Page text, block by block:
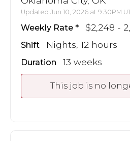
Updated Jun 10, 2026 at 9:30PM
Weekly Rate $2,248 -
Shift Nights, 12 hours
Duration 13 weeks
This job is no